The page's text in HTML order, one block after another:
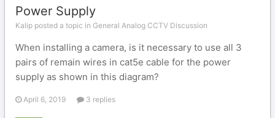
Power Supply
Kalip posted a topic in General Analog CCTV Discussion
When installing a camera, is it necessary to use all 3
pairs of remain wires in cat5e cable for the power
supply as shown in this diagram?
April 6, 2019 3 replies